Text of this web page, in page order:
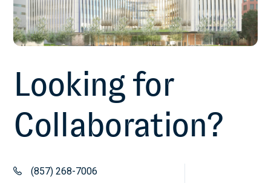
patients with antiretroviral therapy-
induced mitochondrial toxicity from
those without mitochondrial toxicity
BMC Med Res Methodol. 2019 Nov 27;19(1):216
CD4+ T-Lymphocyte Count and Percent
as a Surrogate Markers of Pediatric HIV
Looking for
Collaboration?
(857) 268-7006